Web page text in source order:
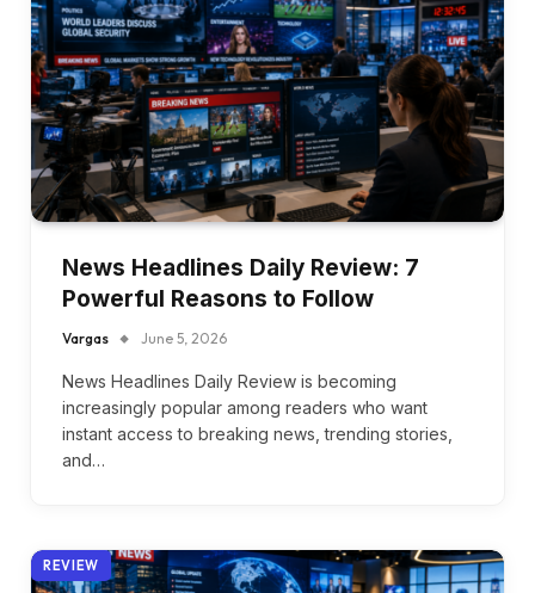
News Headlines Daily Review: 7
Powerful Reasons to Follow
Vargas June 5, 2026
News Headlines Daily Review is becoming
increasingly popular among readers who want
instant access to breaking news, trending stories,
and…
REVIEW